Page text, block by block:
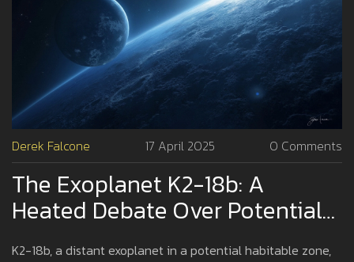
Derek Falcone 17 April 2025 0 Comments
The Exoplanet K2-18b: A
Heated Debate Over Potential
Life Signs
K2-18b, a distant exoplanet in a potential habitable zone,